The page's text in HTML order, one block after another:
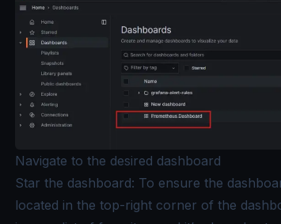
Navigate to the desired dashboard
Star the dashboard: To ensure the
located in the top-right corner of the